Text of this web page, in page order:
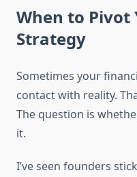
When to Pivot
Strategy
Sometimes your
contact with reality.
The question is
it.
I’ve seen founders